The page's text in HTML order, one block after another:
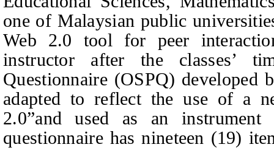
one of Malaysian public
Web 2.0 tool for peer
instructor after the classes’
Questionnaire (OSPQ)
adapted to reflect the use of a
2.0”and used as an
questionnaire has nineteen (19)